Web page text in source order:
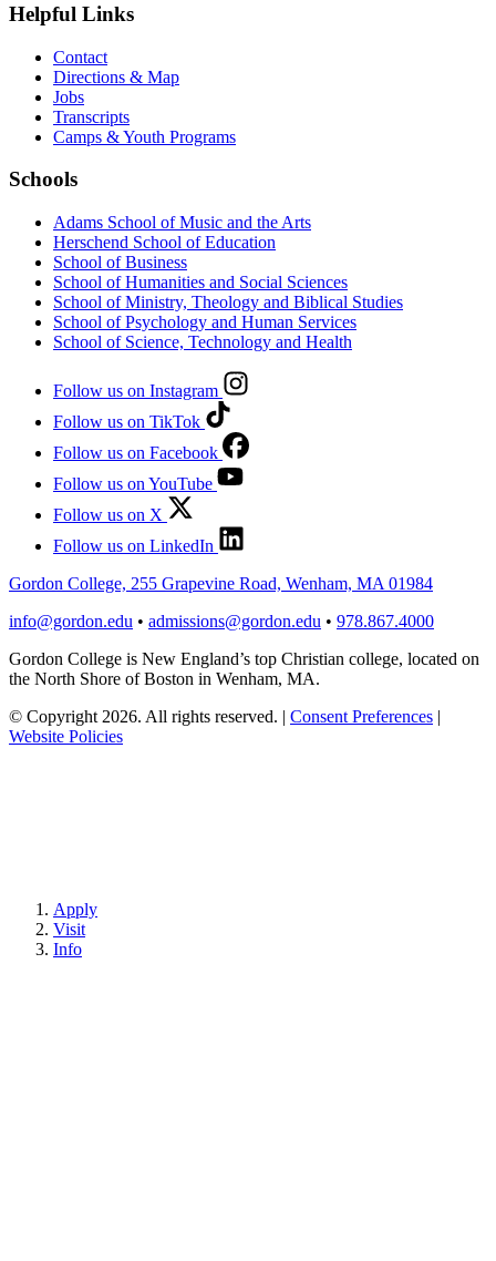
Helpful Links
Contact
Directions & Map
Jobs
Transcripts
Camps & Youth Programs
Schools
Adams School of Music and the Arts
Herschend School of Education
School of Business
School of Humanities and Social Sciences
School of Ministry, Theology and Biblical Studies
School of Psychology and Human Services
School of Science, Technology and Health
Follow us on Instagram
Follow us on TikTok
Follow us on Facebook
Follow us on YouTube
Follow us on X
Follow us on LinkedIn
Gordon College, 255 Grapevine Road, Wenham, MA 01984
info@gordon.edu • admissions@gordon.edu • 978.867.4000
Gordon College is New England’s top Christian college, located on
the North Shore of Boston in Wenham, MA.
© Copyright 2026. All rights reserved. | Consent Preferences |
Website Policies
Apply
Visit
Info